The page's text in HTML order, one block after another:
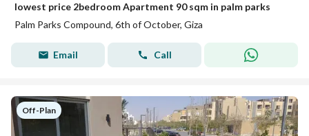
lowest price 2bedroom Apartment 90 sqm in palm parks
Palm Parks Compound, 6th of October, Giza
Email Call
Off-Plan